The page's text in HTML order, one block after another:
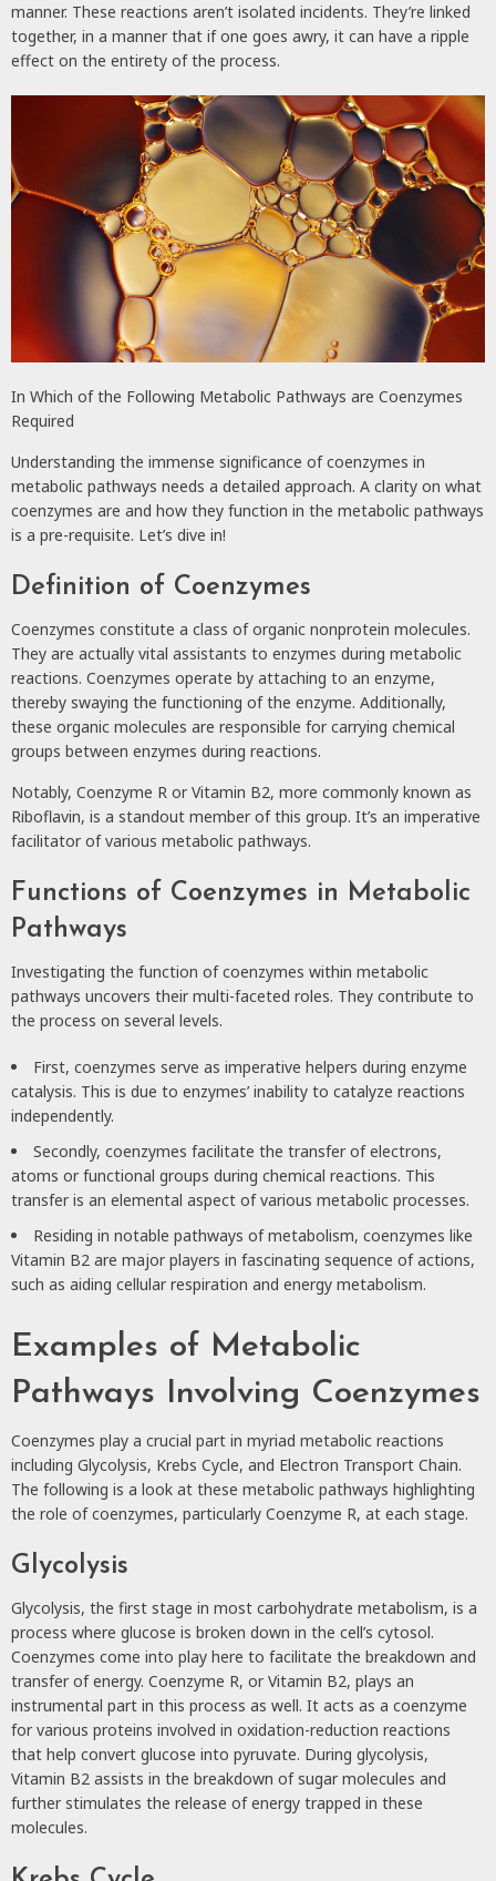
manner. These reactions aren’t isolated incidents. They’re linked
together, in a manner that if one goes awry, it can have a ripple
effect on the entirety of the process.
In Which of the Following Metabolic Pathways are Coenzymes
Required
Understanding the immense significance of coenzymes in
metabolic pathways needs a detailed approach. A clarity on what
coenzymes are and how they function in the metabolic pathways
is a pre-requisite. Let’s dive in!
Definition of Coenzymes
Coenzymes constitute a class of organic nonprotein molecules.
They are actually vital assistants to enzymes during metabolic
reactions. Coenzymes operate by attaching to an enzyme,
thereby swaying the functioning of the enzyme. Additionally,
these organic molecules are responsible for carrying chemical
groups between enzymes during reactions.
Notably, Coenzyme R or Vitamin B2, more commonly known as
Riboflavin, is a standout member of this group. It’s an imperative
facilitator of various metabolic pathways.
Functions of Coenzymes in Metabolic
Pathways
Investigating the function of coenzymes within metabolic
pathways uncovers their multi-faceted roles. They contribute to
the process on several levels.
First, coenzymes serve as imperative helpers during enzyme
catalysis. This is due to enzymes’ inability to catalyze reactions
independently.
Secondly, coenzymes facilitate the transfer of electrons,
atoms or functional groups during chemical reactions. This
transfer is an elemental aspect of various metabolic processes.
Residing in notable pathways of metabolism, coenzymes like
Vitamin B2 are major players in fascinating sequence of actions,
such as aiding cellular respiration and energy metabolism.
Examples of Metabolic
Pathways Involving Coenzymes
Coenzymes play a crucial part in myriad metabolic reactions
including Glycolysis, Krebs Cycle, and Electron Transport Chain.
The following is a look at these metabolic pathways highlighting
the role of coenzymes, particularly Coenzyme R, at each stage.
Glycolysis
Glycolysis, the first stage in most carbohydrate metabolism, is a
process where glucose is broken down in the cell’s cytosol.
Coenzymes come into play here to facilitate the breakdown and
transfer of energy. Coenzyme R, or Vitamin B2, plays an
instrumental part in this process as well. It acts as a coenzyme
for various proteins involved in oxidation-reduction reactions
that help convert glucose into pyruvate. During glycolysis,
Vitamin B2 assists in the breakdown of sugar molecules and
further stimulates the release of energy trapped in these
molecules.